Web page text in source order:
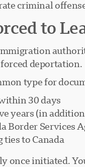
criminal
to
deportation.
type for
30 days
years (in
Border Services
to Canada
once initiated.